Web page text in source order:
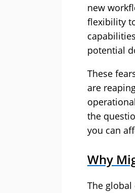
new
flexibility
potential
These
are
the
you can
Why
The global